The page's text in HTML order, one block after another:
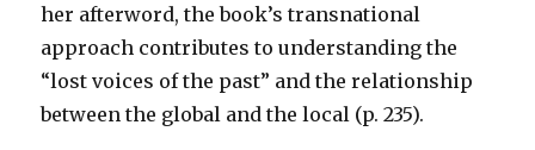
her afterword, the book’s transnational
approach contributes to understanding the
“lost voices of the past” and the relationship
between the global and the local (p. 235).